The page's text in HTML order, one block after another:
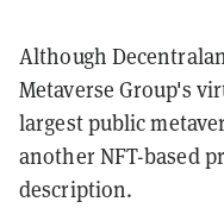
Although
Metaverse Group's
largest public
another NFT-based
description.